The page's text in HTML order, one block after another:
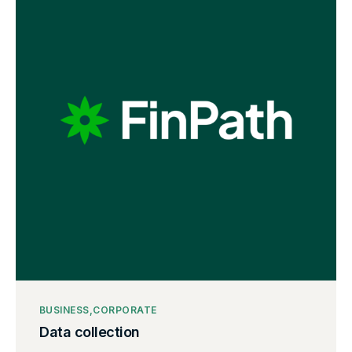
BUSINESS CORPORATE
Data collection